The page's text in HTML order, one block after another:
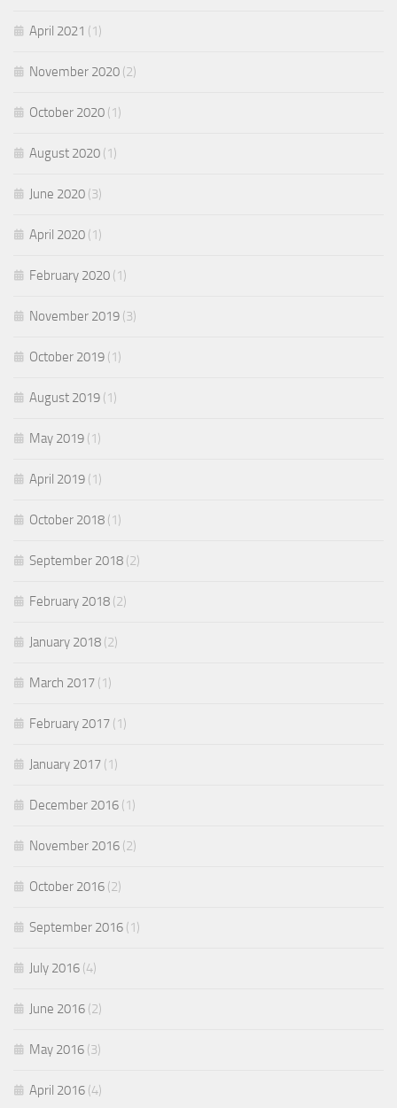
April 2021 (1)
November 2020 (2)
October 2020 (1)
August 2020 (1)
June 2020 (3)
April 2020 (1)
February 2020 (1)
November 2019 (3)
October 2019 (1)
August 2019 (1)
May 2019 (1)
April 2019 (1)
October 2018 (1)
September 2018 (2)
February 2018 (2)
January 2018 (2)
March 2017 (1)
February 2017 (1)
January 2017 (1)
December 2016 (1)
November 2016 (2)
October 2016 (2)
September 2016 (1)
July 2016 (4)
June 2016 (2)
May 2016 (3)
April 2016 (4)